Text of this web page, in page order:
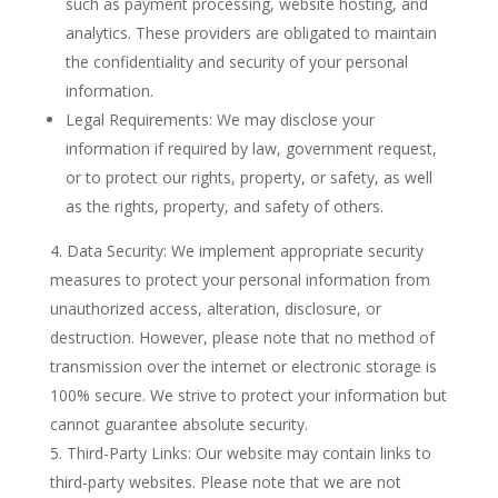
analytics. These providers are obligated to maintain
the confidentiality and security of your personal
information.
Legal Requirements: We may disclose your
information if required by law, government request,
or to protect our rights, property, or safety, as well
as the rights, property, and safety of others.
Data Security: We implement appropriate security
measures to protect your personal information from
unauthorized access, alteration, disclosure, or
destruction. However, please note that no method of
transmission over the internet or electronic storage is
100% secure. We strive to protect your information but
cannot guarantee absolute security.
Third-Party Links: Our website may contain links to
third-party websites. Please note that we are not